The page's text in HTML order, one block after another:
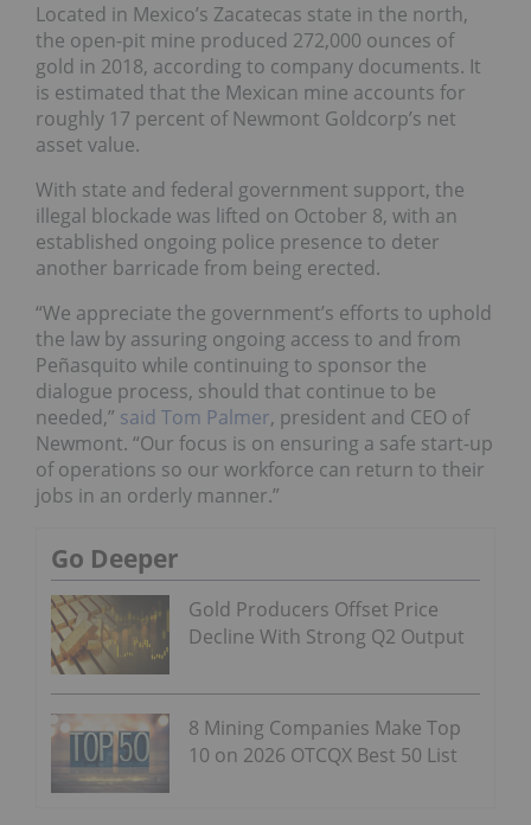
Located in Mexico’s Zacatecas state in the north,
the open-pit mine produced 272,000 ounces of
gold in 2018, according to company documents. It
is estimated that the Mexican mine accounts for
roughly 17 percent of Newmont Goldcorp’s net
asset value.
With state and federal government support, the
illegal blockade was lifted on October 8, with an
established ongoing police presence to deter
another barricade from being erected.
“We appreciate the government’s efforts to uphold
the law by assuring ongoing access to and from
Peñasquito while continuing to sponsor the
dialogue process, should that continue to be
needed,” said Tom Palmer, president and CEO of
Newmont. “Our focus is on ensuring a safe start-up
of operations so our workforce can return to their
jobs in an orderly manner.”
Go Deeper
Gold Producers Offset Price
Decline With Strong Q2 Output
8 Mining Companies Make Top
10 on 2026 OTCQX Best 50 List